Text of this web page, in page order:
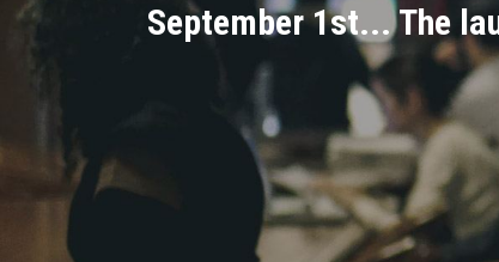
September 1st... The